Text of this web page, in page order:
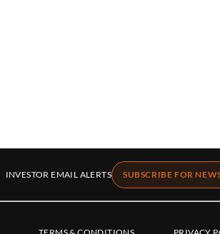
INVESTOR EMAIL ALERTS SUBSCRIBE FOR